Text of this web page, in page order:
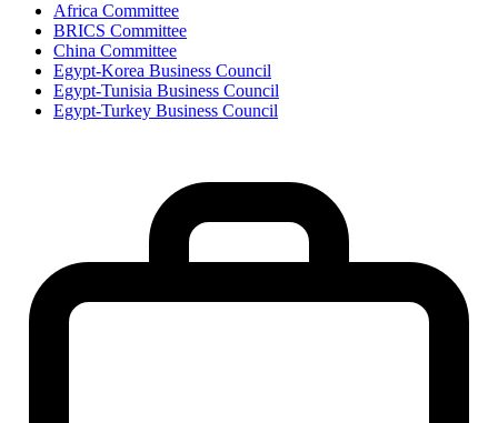
Africa Committee
BRICS Committee
China Committee
Egypt-Korea Business Council
Egypt-Tunisia Business Council
Egypt-Turkey Business Council